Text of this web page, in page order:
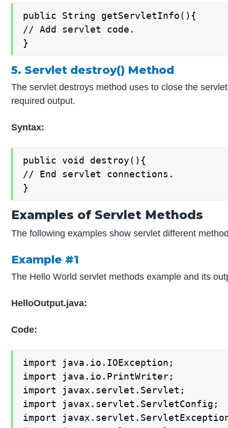
public String getServletInfo(){
// Add servlet code.
}
5. Servlet destroy() Method
The servlet destroys method uses to close the
required output.
Syntax:
public void destroy(){
// End servlet connections.
}
Examples of Servlet Methods
The following examples show servlet different
Example #1
The Hello World servlet methods example and its
HelloOutput.java:
Code:
import java.io.IOException;
import java.io.PrintWriter;
import javax.servlet.Servlet;
import javax.servlet.ServletConfig;
import